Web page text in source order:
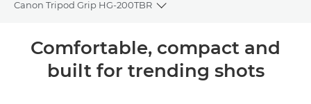
Canon Tripod Grip HG-200TBR
Toggle breadcrumbs
Overview
Specifications
Comfortable, compact and
built for trending shots